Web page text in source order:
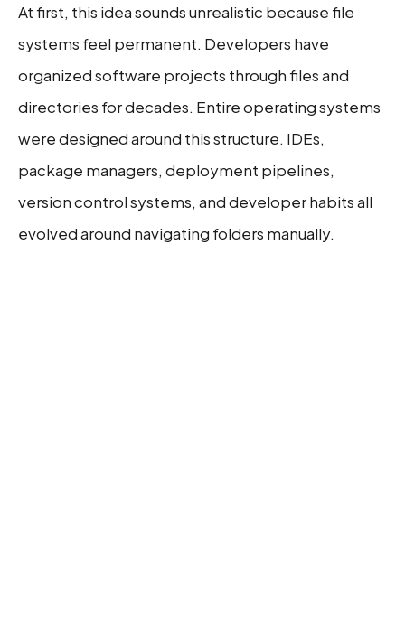
At first, this idea sounds unrealistic because file
systems feel permanent. Developers have
organized software projects through files and
directories for decades. Entire operating systems
were designed around this structure. IDEs,
package managers, deployment pipelines,
version control systems, and developer habits all
evolved around navigating folders manually.